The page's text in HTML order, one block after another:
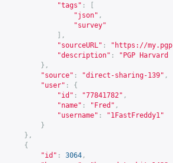
"tags" :
"json" ,
"survey"
],
"sourceURL" : " https://
"description" :
"PGP
},
"source" : "direct-sharing-139" ,
"user" :
{
"id" : "77841782" ,
"name" : "Fred" ,
"username" :
"1FastFreddy1"
}
},
{
"id" : 3064 ,